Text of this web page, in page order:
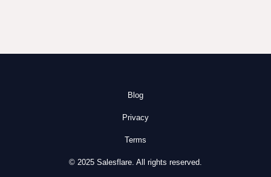
Blog
Privacy
Terms
© 2025 Salesflare. All rights reserved.